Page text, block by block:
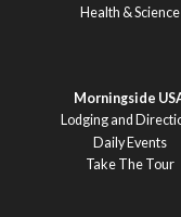
Health & Science
Morningside
Lodging and
Daily Events
Take The Tour